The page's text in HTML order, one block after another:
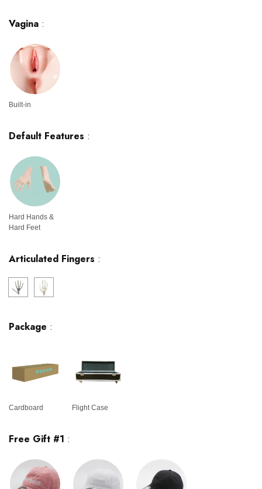
Vagina :
Built-in
Default Features :
Hard Hands &
Hard Feet
Articulated Fingers :
Package :
Cardboard Flight Case
Free Gift #1 :